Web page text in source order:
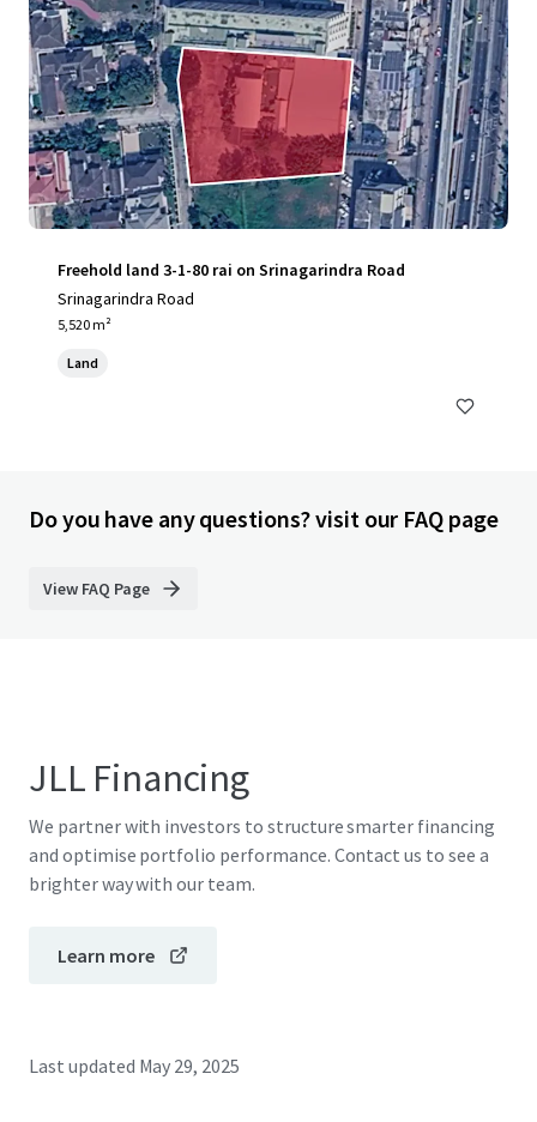
Freehold land 3-1-80 rai on Srinagarindra Road
Srinagarindra Road
5,520 m²
Land
Do you have any questions? visit our FAQ page
View FAQ Page
JLL Financing
We partner with investors to structure smarter financing
and optimise portfolio performance. Contact us to see a
brighter way with our team.
Learn more
Last updated May 29, 2025